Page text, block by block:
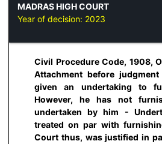
MADRAS HIGH COURT
Year of decision: 2023
Civil Procedure Code, 1908,
Attachment before
given an undertaking to
However, he has not
undertaken by him -
treated on par with
Court thus, was justified in